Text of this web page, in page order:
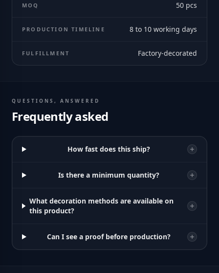
MOQ 50 pcs
PRODUCTION TIMELINE 8 to 10 working days
FULFILLMENT Factory-decorated
QUESTIONS, ANSWERED
Frequently asked
How fast does this ship?
Is there a minimum quantity?
What decoration methods are available on
this product?
Can I see a proof before production?